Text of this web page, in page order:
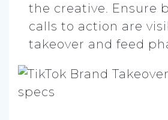
the creative. Ensure
calls to action are
takeover and feed